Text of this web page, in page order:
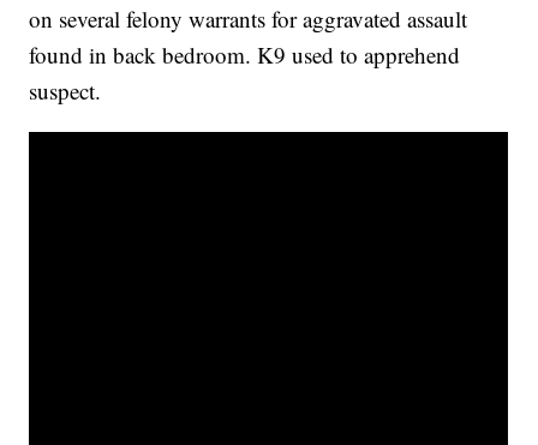
on several felony warrants for aggravated assault
found in back bedroom. K9 used to apprehend
suspect.